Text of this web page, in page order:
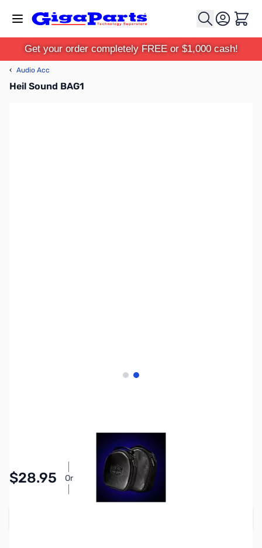
Cart
Get your order completely FREE or $1,000 cash!
‹ Audio Acc
Heil Sound BAG1
View larger image
View larger image
$28.95 Or
Pay Over Time with Orders Over $50.00.
Learn More